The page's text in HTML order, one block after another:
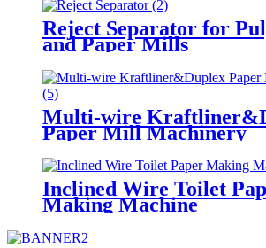
Reject Separator for
and Paper Mills
Multi-wire
Paper Mill Machinery
Inclined Wire Toilet
Making Machine